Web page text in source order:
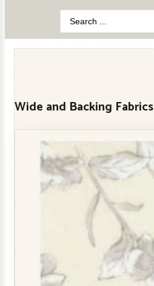
Search
...
Wide and Backing Fabrics